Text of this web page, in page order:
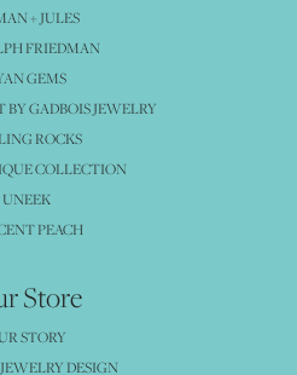
+ JULES
FRIEDMAN
GEMS
BY GADBOIS JEWELRY
ROCKS
COLLECTION
UNEEK
PEACH
Store
STORY
DESIGN